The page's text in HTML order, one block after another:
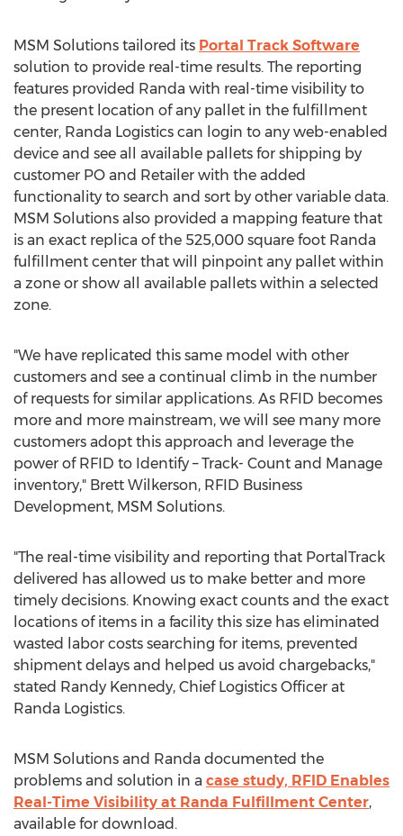
MSM Solutions tailored its Portal Track Software
solution to provide real-time results. The reporting
features provided Randa with real-time visibility to
the present location of any pallet in the fulfillment
center, Randa Logistics can login to any web-enabled
device and see all available pallets for shipping by
customer PO and Retailer with the added
functionality to search and sort by other variable data.
MSM Solutions also provided a mapping feature that
is an exact replica of the 525,000 square foot Randa
fulfillment center that will pinpoint any pallet within
a zone or show all available pallets within a selected
zone.
"We have replicated this same model with other
customers and see a continual climb in the number
of requests for similar applications. As RFID becomes
more and more mainstream, we will see many more
customers adopt this approach and leverage the
power of RFID to Identify – Track- Count and Manage
inventory," Brett Wilkerson, RFID Business
Development, MSM Solutions.
"The real-time visibility and reporting that PortalTrack
delivered has allowed us to make better and more
timely decisions. Knowing exact counts and the exact
locations of items in a facility this size has eliminated
wasted labor costs searching for items, prevented
shipment delays and helped us avoid chargebacks,"
stated Randy Kennedy, Chief Logistics Officer at
Randa Logistics.
MSM Solutions and Randa documented the
problems and solution in a case study, RFID Enables
Real-Time Visibility at Randa Fulfillment Center,
available for download.